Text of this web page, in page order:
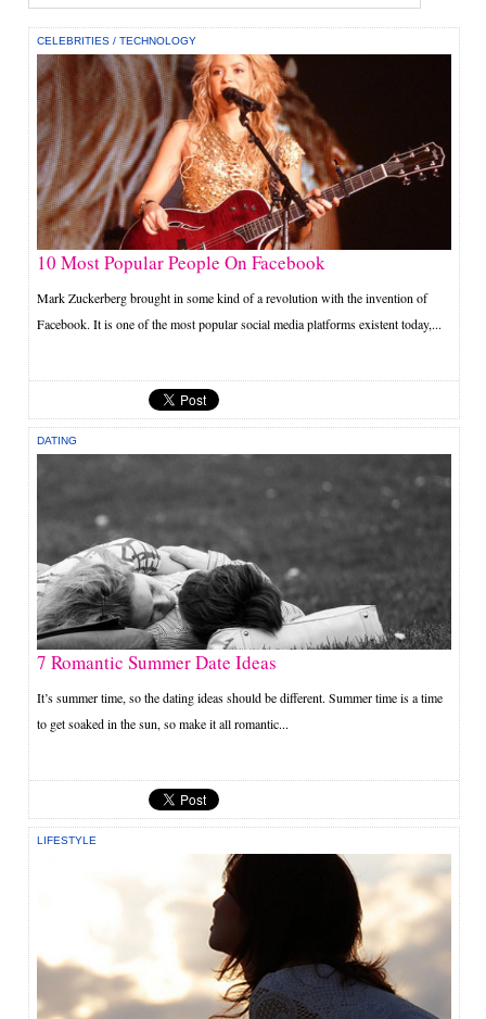
CELEBRITIES /TECHNOLOGY
10 Most Popular People On Facebook
Mark Zuckerberg brought in some kind of a revolution with the invention of
Facebook. It is one of the most popular social media platforms existent today,...
DATING
7 Romantic Summer Date Ideas
It’s summer time, so the dating ideas should be different. Summer time is a time
to get soaked in the sun, so make it all romantic...
LIFESTYLE